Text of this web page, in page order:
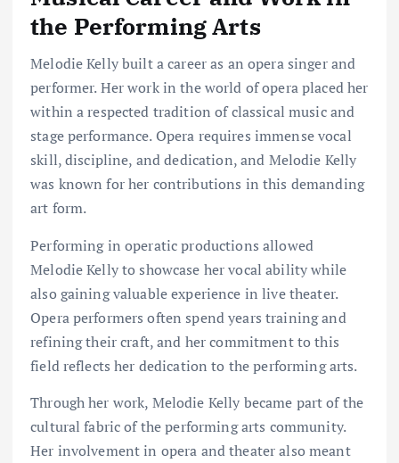
the Performing Arts
Melodie Kelly built a career as an opera singer and
performer. Her work in the world of opera placed her
within a respected tradition of classical music and
stage performance. Opera requires immense vocal
skill, discipline, and dedication, and Melodie Kelly
was known for her contributions in this demanding
art form.
Performing in operatic productions allowed
Melodie Kelly to showcase her vocal ability while
also gaining valuable experience in live theater.
Opera performers often spend years training and
refining their craft, and her commitment to this
field reflects her dedication to the performing arts.
Through her work, Melodie Kelly became part of the
cultural fabric of the performing arts community.
Her involvement in opera and theater also meant